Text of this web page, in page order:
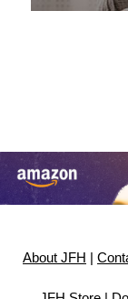
About JFH